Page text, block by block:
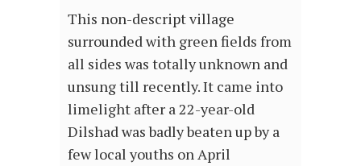
This non-descript village
surrounded with green fields from
all sides was totally unknown and
unsung till recently. It came into
limelight after a 22-year-old
Dilshad was badly beaten up by a
few local youths on April